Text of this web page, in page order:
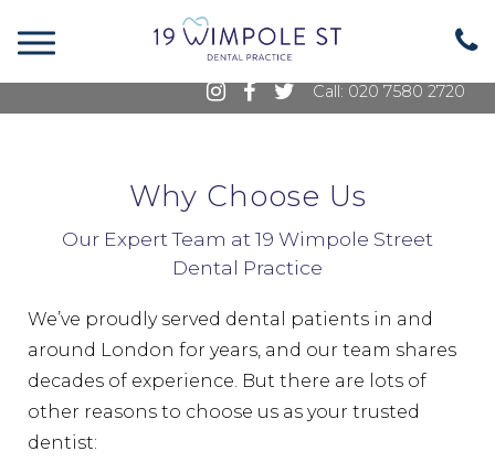
19 Wimpole Street, Marylebone, London, W1G
8GE
Call: 020 7580 2720
Why Choose Us
Our Expert Team at 19 Wimpole Street
Dental Practice
We’ve proudly served dental patients in and
around London for years, and our team shares
decades of experience. But there are lots of
other reasons to choose us as your trusted
dentist: